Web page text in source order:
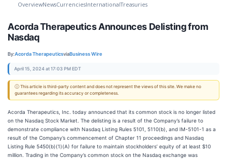
OverviewNewsCurrenciesInternationalTreasuries
Acorda Therapeutics Announces Delisting from
Nasdaq
By:Acorda TherapeuticsviaBusiness Wire
April 15, 2024 at 17:03 PM EDT
ⓘ This article is third-party content and does not represent the views of this site. We make no
guarantees regarding its accuracy or completeness.
Acorda Therapeutics, Inc. today announced that its common stock is no longer listed
on the Nasdaq Stock Market. The delisting is a result of the Company’s failure to
demonstrate compliance with Nasdaq Listing Rules 5101, 5110(b), and IM-5101-1 as a
result of the Company’s commencement of Chapter 11 proceedings and Nasdaq
Listing Rule 5450(b)(1)(A) for failure to maintain stockholders’ equity of at least $10
million. Trading in the Company’s common stock on the Nasdaq exchange was